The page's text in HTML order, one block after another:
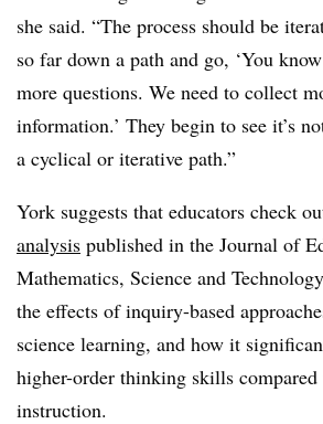
she said. “The process should be
so far down a path and go, ‘You
more questions. We need to collect
information.’ They begin to see it’s
a cyclical or iterative path.”
York suggests that educators check
analysis published in the Journal of
Mathematics, Science and
the effects of inquiry-based
science learning, and how it
higher-order thinking skills
instruction.